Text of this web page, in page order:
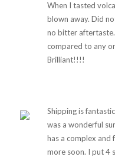
When I tasted
blown away. Did
no bitter
compared to any
Brilliant!!!!
Shipping is
was a wonderful
has a complex and
more soon. I put 4